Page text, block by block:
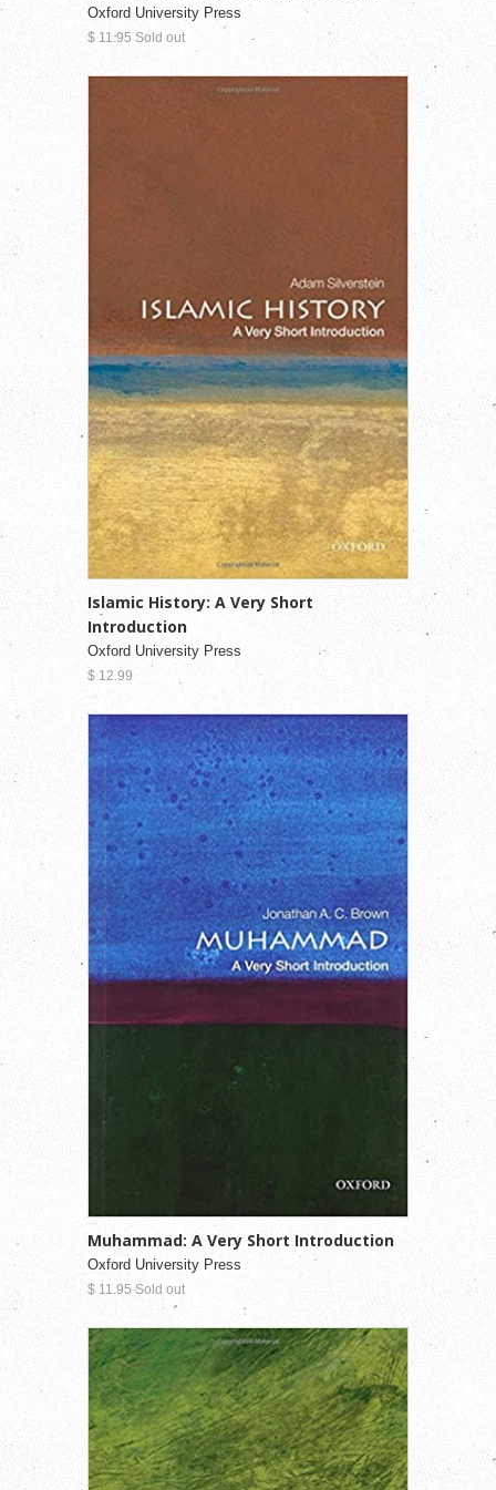
Oxford University Press
$ 11.95 Sold out
Islamic History: A Very Short
Introduction
Oxford University Press
$ 12.99
Muhammad: A Very Short Introduction
Oxford University Press
$ 11.95 Sold out